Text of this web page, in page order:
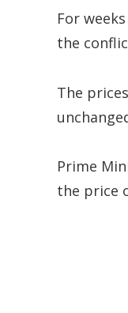
For
the
The
Prime
the price